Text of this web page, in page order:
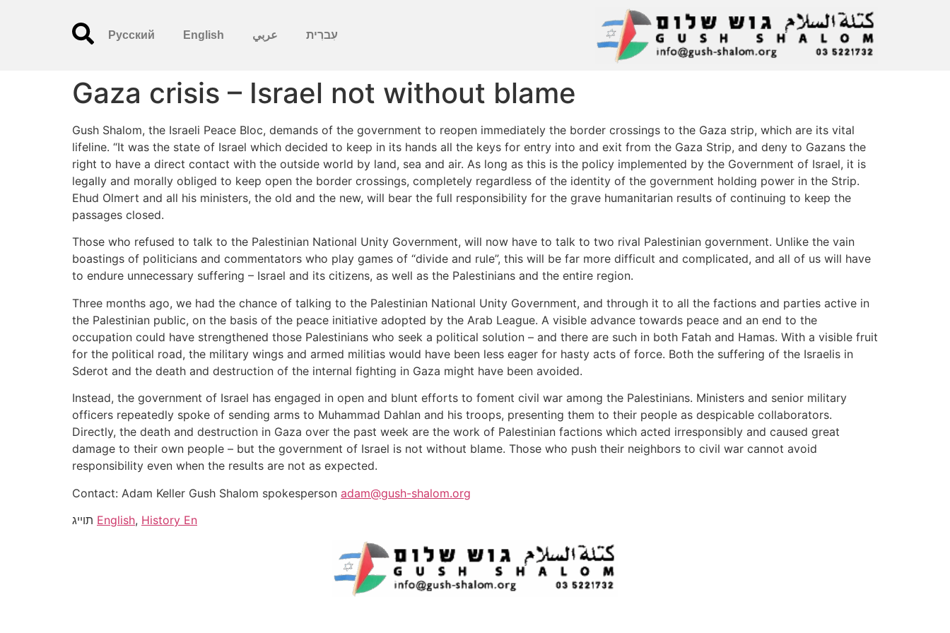
עִברִית عربي English
Русский
Gaza crisis – Israel not without blame
Gush Shalom, the Israeli Peace Bloc, demands of the government to reopen immediately the border crossings to the Gaza strip, which are its vital
lifeline. “It was the state of Israel which decided to keep in its hands all the keys for entry into and exit from the Gaza Strip, and deny to Gazans the
right to have a direct contact with the outside world by land, sea and air. As long as this is the policy implemented by the Government of Israel, it is
legally and morally obliged to keep open the border crossings, completely regardless of the identity of the government holding power in the Strip.
Ehud Olmert and all his ministers, the old and the new, will bear the full responsibility for the grave humanitarian results of continuing to keep the
passages closed.
Those who refused to talk to the Palestinian National Unity Government, will now have to talk to two rival Palestinian government. Unlike the vain
boastings of politicians and commentators who play games of “divide and rule”, this will be far more difficult and complicated, and all of us will have
to endure unnecessary suffering – Israel and its citizens, as well as the Palestinians and the entire region.
Three months ago, we had the chance of talking to the Palestinian National Unity Government, and through it to all the factions and parties active in
the Palestinian public, on the basis of the peace initiative adopted by the Arab League. A visible advance towards peace and an end to the
occupation could have strengthened those Palestinians who seek a political solution – and there are such in both Fatah and Hamas. With a visible fruit
for the political road, the military wings and armed militias would have been less eager for hasty acts of force. Both the suffering of the Israelis in
Sderot and the death and destruction of the internal fighting in Gaza might have been avoided.
Instead, the government of Israel has engaged in open and blunt efforts to foment civil war among the Palestinians. Ministers and senior military
officers repeatedly spoke of sending arms to Muhammad Dahlan and his troops, presenting them to their people as despicable collaborators.
Directly, the death and destruction in Gaza over the past week are the work of Palestinian factions which acted irresponsibly and caused great
damage to their own people – but the government of Israel is not without blame. Those who push their neighbors to civil war cannot avoid
responsibility even when the results are not as expected.
Contact: Adam Keller Gush Shalom spokesperson adam@gush-shalom.org
English, History En